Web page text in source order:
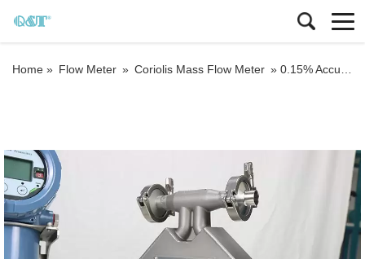
Home » Flow Meter » Coriolis Mass Flow Meter » 0.15% Accuracy Coriolis Flow Meter Lpg Mass Flow Meter